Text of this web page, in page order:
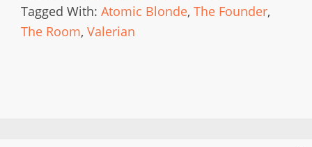
Tagged With: Atomic Blonde, The Founder,
The Room, Valerian